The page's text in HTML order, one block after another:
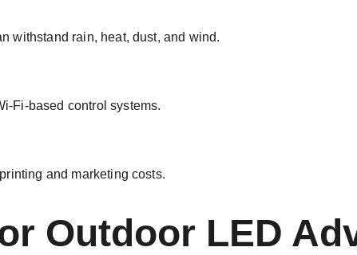
withstand rain, heat, dust, and wind.
Fi-based control systems.
and marketing costs.
Outdoor LED